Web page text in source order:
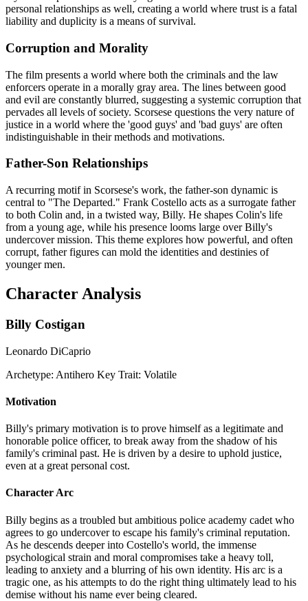
personal relationships as well, creating a world where trust is a fatal
liability and duplicity is a means of survival.
Corruption and Morality
The film presents a world where both the criminals and the law
enforcers operate in a morally gray area. The lines between good
and evil are constantly blurred, suggesting a systemic corruption that
pervades all levels of society. Scorsese questions the very nature of
justice in a world where the 'good guys' and 'bad guys' are often
indistinguishable in their methods and motivations.
Father-Son Relationships
A recurring motif in Scorsese's work, the father-son dynamic is
central to "The Departed." Frank Costello acts as a surrogate father
to both Colin and, in a twisted way, Billy. He shapes Colin's life
from a young age, while his presence looms large over Billy's
undercover mission. This theme explores how powerful, and often
corrupt, father figures can mold the identities and destinies of
younger men.
Character Analysis
Billy Costigan
Leonardo DiCaprio
Archetype: Antihero Key Trait: Volatile
Motivation
Billy's primary motivation is to prove himself as a legitimate and
honorable police officer, to break away from the shadow of his
family's criminal past. He is driven by a desire to uphold justice,
even at a great personal cost.
Character Arc
Billy begins as a troubled but ambitious police academy cadet who
agrees to go undercover to escape his family's criminal reputation.
As he descends deeper into Costello's world, the immense
psychological strain and moral compromises take a heavy toll,
leading to anxiety and a blurring of his own identity. His arc is a
tragic one, as his attempts to do the right thing ultimately lead to his
demise without his name ever being cleared.